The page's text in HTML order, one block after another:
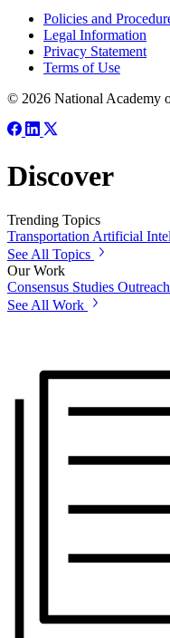
Policies and
Legal Information
Privacy Statement
Terms of Use
© 2026 National Academy
Discover
Trending Topics
Transportation Artificial
See All Topics
Our Work
Consensus Studies
See All Work